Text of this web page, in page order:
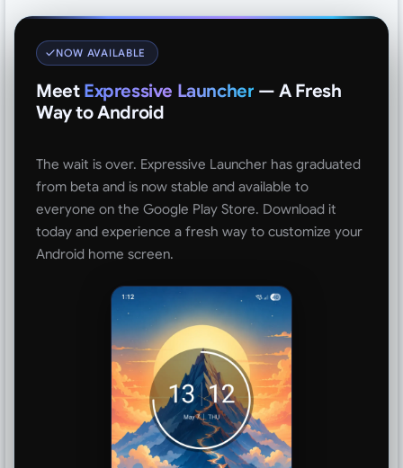
NOW AVAILABLE
Meet Expressive Launcher — A Fresh
Way to Android
The wait is over. Expressive Launcher has graduated
from beta and is now stable and available to
everyone on the Google Play Store. Download it
today and experience a fresh way to customize your
Android home screen.